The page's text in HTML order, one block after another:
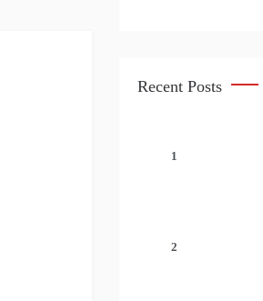
Recent Posts
1
2